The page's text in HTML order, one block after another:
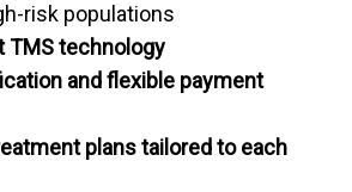
risk populations
TMS technology
and flexible payment
plans tailored to each